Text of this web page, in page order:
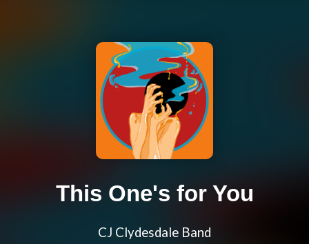
This One's for You
CJ Clydesdale Band